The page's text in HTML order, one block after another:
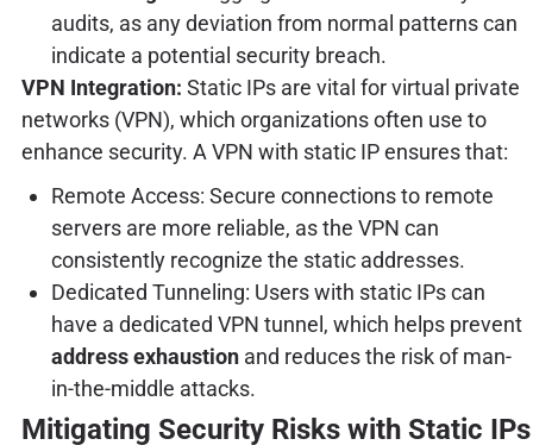
audits, as any deviation from normal patterns can
indicate a potential security breach.
VPN Integration: Static IPs are vital for virtual private
networks (VPN), which organizations often use to
enhance security. A VPN with static IP ensures that:
Remote Access: Secure connections to remote
servers are more reliable, as the VPN can
consistently recognize the static addresses.
Dedicated Tunneling: Users with static IPs can
have a dedicated VPN tunnel, which helps prevent
address exhaustionand reduces the risk of man-
in-the-middle attacks.
Mitigating Security Risks with Static IPs